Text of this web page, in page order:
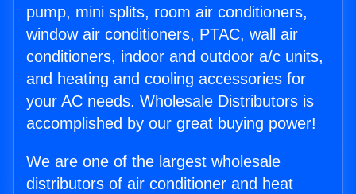
pump, mini splits, room air conditioners,
window air conditioners, PTAC, wall air
conditioners, indoor and outdoor a/c units,
and heating and cooling accessories for
your AC needs. Wholesale Distributors is
accomplished by our great buying power!
We are one of the largest wholesale
distributors of air conditioner and heat